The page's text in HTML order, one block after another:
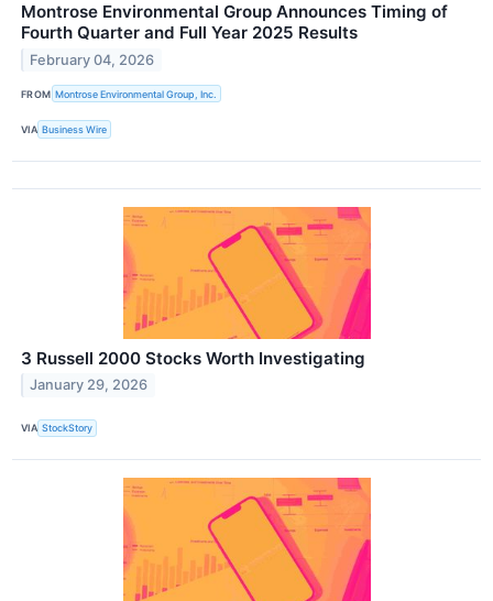
Montrose Environmental Group Announces Timing of
Fourth Quarter and Full Year 2025 Results
February 04, 2026
FROM Montrose Environmental Group, Inc.
VIA Business Wire
3 Russell 2000 Stocks Worth Investigating
January 29, 2026
VIA StockStory